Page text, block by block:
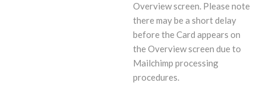
Overview screen. Please note
there may be a short delay
before the Card appears on
the Overview screen due to
Mailchimp processing
procedures.